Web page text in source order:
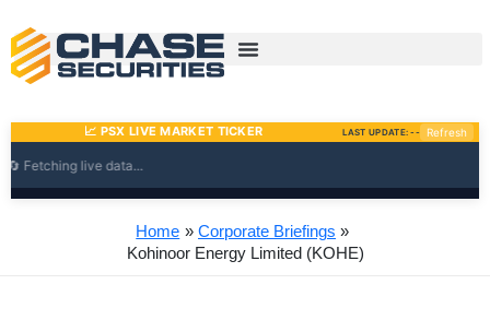
content
Home
Corporate Briefings
Kohinoor Energy Limited (KOHE)